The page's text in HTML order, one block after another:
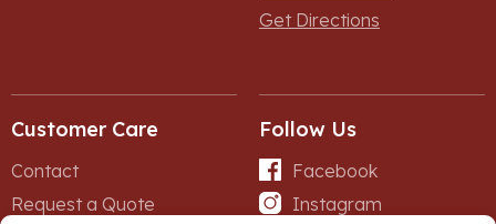
Get Directions
Customer Care
Contact
Request a Quote
Follow Us
Facebook
Instagram